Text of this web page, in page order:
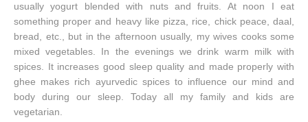
usually yogurt blended with nuts and fruits. At noon I eat
something proper and heavy like pizza, rice, chick peace, daal,
bread, etc., but in the afternoon usually, my wives cooks some
mixed vegetables. In the evenings we drink warm milk with
spices. It increases good sleep quality and made properly with
ghee makes rich ayurvedic spices to influence our mind and
body during our sleep. Today all my family and kids are
vegetarian.